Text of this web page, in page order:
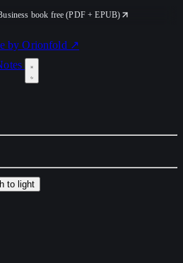
book free (PDF + EPUB)
by Orionfold ↗
to light